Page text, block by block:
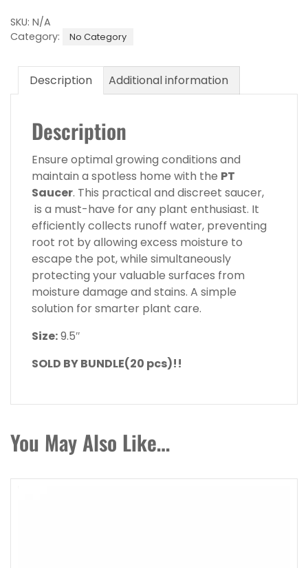
Saucer
quantity
SKU: N/A
Category:
No Category
Description Additional information
Description
Ensure optimal growing conditions and
maintain a spotless home with the PT
Saucer. This practical and discreet saucer,
is a must-have for any plant enthusiast. It
efficiently collects runoff water, preventing
root rot by allowing excess moisture to
escape the pot, while simultaneously
protecting your valuable surfaces from
moisture damage and stains. A simple
solution for smarter plant care.
Size:9.5″
SOLD BY BUNDLE(20 pcs)!!
You May Also Like…